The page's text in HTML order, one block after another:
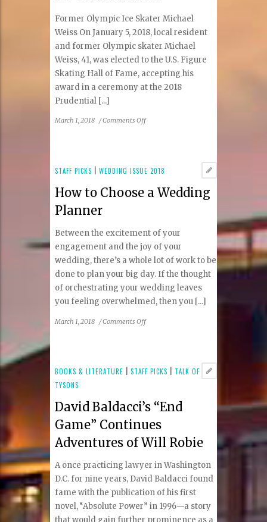
Former Olympic Ice Skater Michael
Weiss On January 5, 2018, local resident
and former Olympic skater Michael
Weiss, 41, was elected to the U.S. Figure
Skating Hall of Fame, accepting his
award in a ceremony at the 2018
Prudential [...]
March 1, 2018 /Comments Offon
and
STAFF PICKS |WEDDING ISSUE 2018
How to Choose a Wedding
Planner
Between the excitement of your
engagement and the joy of your
wedding, there’s a whole lot of work to be
done to plan your big day. If the thought
of orchestrating your wedding leaves
you feeling overwhelmed, then you [...]
March 1, 2018 /Comments Offon
a
BOOKS & LITERATURE |STAFF PICKS
TALK OF
TYSONS
David Baldacci’s “End
Game” Continues
Adventures of Will Robie
A once practicing lawyer in Washington
D.C. for nine years, David Baldacci found
fame with the publication of his first
novel, “Absolute Power” in 1996—a story